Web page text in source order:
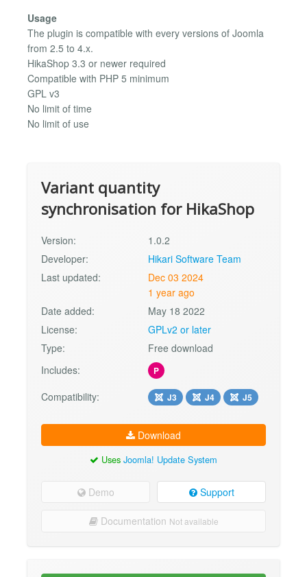
Usage
The plugin is compatible with every versions of Joomla
from 2.5 to 4.x.
HikaShop 3.3 or newer required
Compatible with PHP 5 minimum
GPL v3
No limit of time
No limit of use
Variant quantity
synchronisation for HikaShop
Version:
1.0.2
Developer:
Hikari Software Team
Last updated:
Dec 03 2024
1 year ago
Date added:
May 18 2022
License:
GPLv2 or later
Type:
Free download
Includes:
P
Compatibility: J3 J4 J5
Download
Uses Joomla! Update System
Demo Support
Documentation Not available